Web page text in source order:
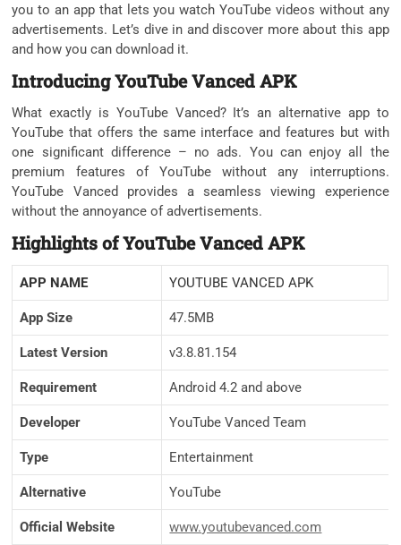
you to an app that lets you watch YouTube videos without any
advertisements. Let’s dive in and discover more about this app
and how you can download it.
Introducing YouTube Vanced APK
What exactly is YouTube Vanced? It’s an alternative app to
YouTube that offers the same interface and features but with
one significant difference – no ads. You can enjoy all the
premium features of YouTube without any interruptions.
YouTube Vanced provides a seamless viewing experience
without the annoyance of advertisements.
Highlights of YouTube Vanced APK
APP NAME YOUTUBE VANCED APK
App Size 47.5MB
Latest Version v3.8.81.154
Requirement Android 4.2 and above
Developer YouTube Vanced Team
Type Entertainment
Alternative YouTube
Official Website www.youtubevanced.com